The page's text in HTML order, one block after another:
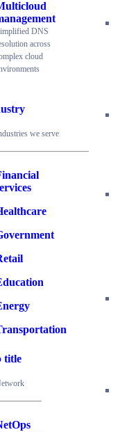
DNS
across
cloud
we serve
title